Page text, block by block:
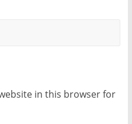
in this browser for